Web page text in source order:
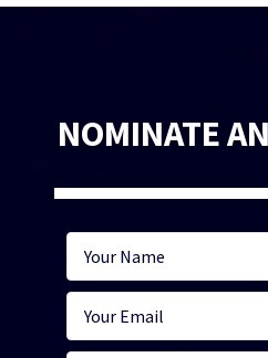
NOMINATE